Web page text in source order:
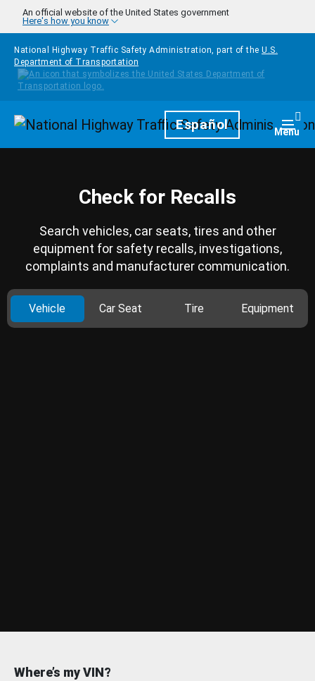
Skip to main content
An official website of the United States government
Here's how you know
National Highway Traffic Safety Administration, part of the U.S.
Department of Transportation
HomepageEspañol Menu
Check for Recalls
Search vehicles, car seats, tires and other
equipment for safety recalls, investigations,
complaints and manufacturer communication.
Vehicle Car Seat Tire Equipment
Where’s my VIN?